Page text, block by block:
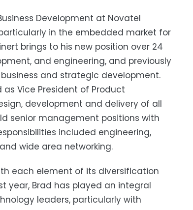
Development at Novatel
in the embedded market for
brings to his new position over 24
and engineering, and previously
and strategic development.
as Vice President of Product
development and delivery of all
senior management positions with
included engineering,
wide area networking.
each element of its diversification
year, Brad has played an integral
leaders, particularly with